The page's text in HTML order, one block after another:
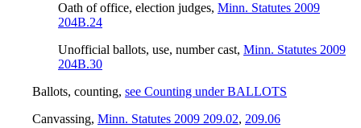
Oath of office, election judges, Minn. Statutes 2009
204B.24
Unofficial ballots, use, number cast, Minn. Statutes 2009
204B.30
Ballots, counting, see Counting under BALLOTS
Canvassing, Minn. Statutes 2009 209.02, 209.06